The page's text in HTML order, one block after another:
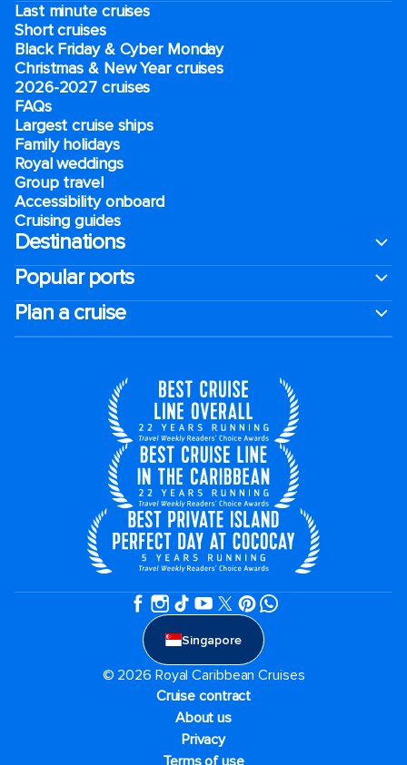
Last minute cruises
Short cruises
Black Friday & Cyber Monday
Christmas & New Year cruises
2026-2027 cruises
FAQs
Largest cruise ships
Family holidays
Royal weddings
Group travel
Accessibility onboard
Cruising guides
Destinations
Popular ports
Plan a cruise
Singapore
© 2026 Royal Caribbean Cruises
Cruise contract
About us
Privacy